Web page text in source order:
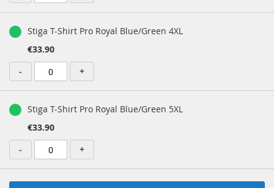
Stiga T-Shirt Pro Royal Blue/Green 4XL
€33.90
-
+
Stiga T-Shirt Pro Royal Blue/Green 5XL
€33.90
-
+